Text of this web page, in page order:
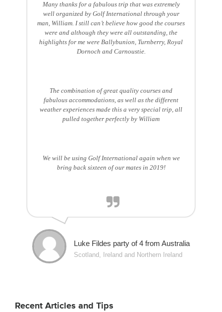
Many thanks for a fabulous trip that was extremely
well organized by Golf International through your
man, William. I still can’t believe how good the courses
were and although they were all outstanding, the
highlights for me were Ballybunion, Turnberry, Royal
Dornoch and Carnoustie.
The combination of great quality courses and
fabulous accommodations, as well as the different
weather experiences made this a very special trip, all
pulled together perfectly by William
We will be using Golf International again when we
bring back sixteen of our mates in 2019!
Luke Fildes party of 4 from Australia
Scotland, Ireland and Northern Ireland
Recent Articles and Tips